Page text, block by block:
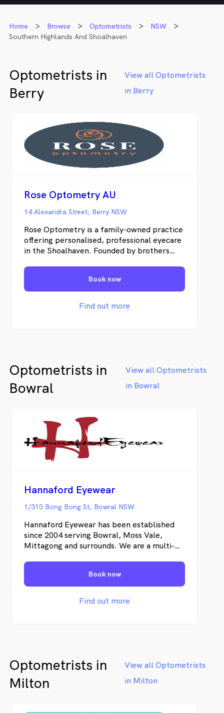
Home Browse Optometrists
NSW
Southern Highlands And Shoalhaven
Optometrists in
Berry
View all Optometrists
in Berry
Rose Optometry AU
14 Alexandra Street, Berry NSW
Rose Optometry is a family-owned practice
offering personalised, professional eyecare
in the Shoalhaven. Founded by brothers
vision, honest advice and genuine care - for
Book now
Find out more
Optometrists in
Bowral
View all Optometrists
in Bowral
Hannaford Eyewear
1/310 Bong Bong St, Bowral NSW
Hannaford Eyewear has been established
since 2004 serving Bowral, Moss Vale,
Mittagong and surrounds. We are a multi-
in providing in depth knowledge and
service, which is possible through
continuing education. We are well equipped
with two consultation rooms including
aid to those less fortunate.
Book now
Find out more
Optometrists in
Milton
View all Optometrists
in Milton